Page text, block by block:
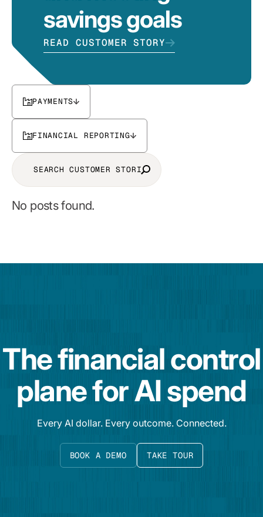
savings goals
READ CUSTOMER STORY
PAYMENTS
FINANCIAL REPORTING
No posts found.
The financial control
plane for AI spend
Every AI dollar. Every outcome. Connected.
BOOK A DEMO TAKE TOUR